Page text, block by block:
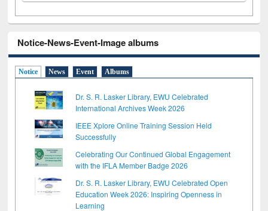
Notice-News-Event-Image albums
Notice News Event Albums
Dr. S. R. Lasker Library, EWU Celebrated
International Archives Week 2026
IEEE Xplore Online Training Session Held
Successfully
Celebrating Our Continued Global Engagement
with the IFLA Member Badge 2026
Dr. S. R. Lasker Library, EWU Celebrated Open
Education Week 2026: Inspiring Openness in
Learning